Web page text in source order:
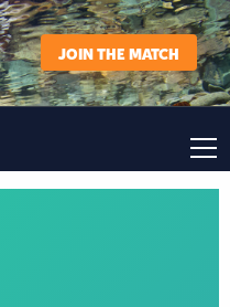
JOIN THE MATCH